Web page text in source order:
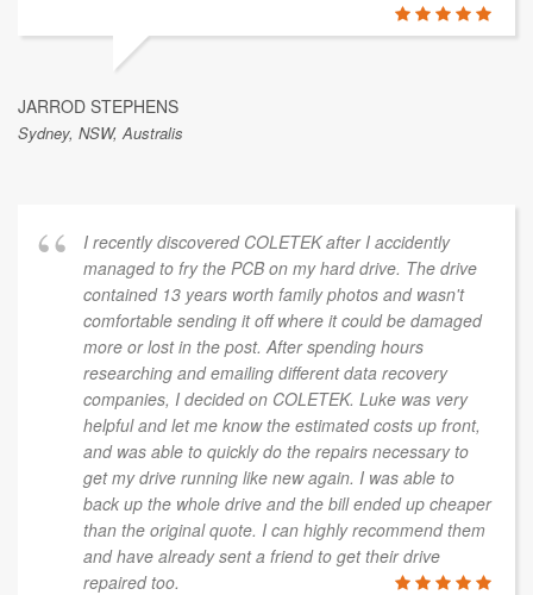
JARROD STEPHENS
Sydney, NSW, Australis
I recently discovered COLETEK after I accidently
managed to fry the PCB on my hard drive. The drive
contained 13 years worth family photos and wasn't
comfortable sending it off where it could be damaged
more or lost in the post. After spending hours
researching and emailing different data recovery
companies, I decided on COLETEK. Luke was very
helpful and let me know the estimated costs up front,
and was able to quickly do the repairs necessary to
get my drive running like new again. I was able to
back up the whole drive and the bill ended up cheaper
than the original quote. I can highly recommend them
and have already sent a friend to get their drive
repaired too.